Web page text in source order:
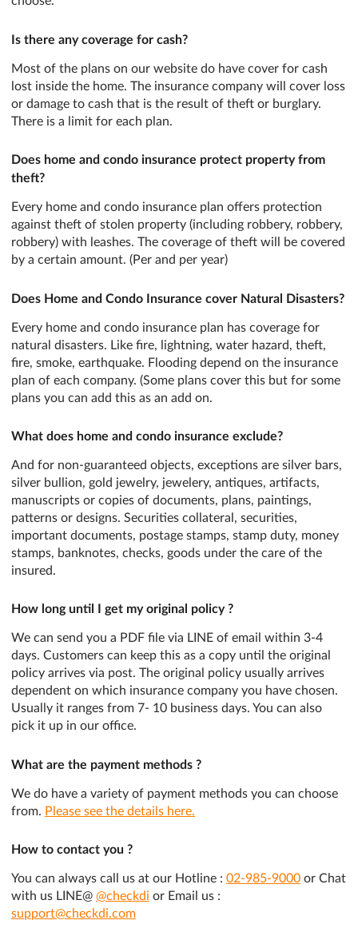
Is there any coverage for cash?
Most of the plans on our website do have cover for cash
lost inside the home. The insurance company will cover loss
or damage to cash that is the result of theft or burglary.
There is a limit for each plan.
Does home and condo insurance protect property from
theft?
Every home and condo insurance plan offers protection
against theft of stolen property (including robbery, robbery,
robbery) with leashes. The coverage of theft will be covered
by a certain amount. (Per and per year)
Does Home and Condo Insurance cover Natural Disasters?
Every home and condo insurance plan has coverage for
natural disasters. Like fire, lightning, water hazard, theft,
fire, smoke, earthquake. Flooding depend on the insurance
plan of each company. (Some plans cover this but for some
plans you can add this as an add on.
What does home and condo insurance exclude?
And for non-guaranteed objects, exceptions are silver bars,
silver bullion, gold jewelry, jewelery, antiques, artifacts,
manuscripts or copies of documents, plans, paintings,
patterns or designs. Securities collateral, securities,
important documents, postage stamps, stamp duty, money
stamps, banknotes, checks, goods under the care of the
insured.
How long until I get my original policy ?
We can send you a PDF file via LINE of email within 3-4
days. Customers can keep this as a copy until the original
policy arrives via post. The original policy usually arrives
dependent on which insurance company you have chosen.
Usually it ranges from 7- 10 business days. You can also
pick it up in our office.
What are the payment methods ?
We do have a variety of payment methods you can choose
from. Please see the details here.
How to contact you ?
You can always call us at our Hotline : 02-985-9000 or Chat
with us LINE@ @checkdi or Email us :
support@checkdi.com